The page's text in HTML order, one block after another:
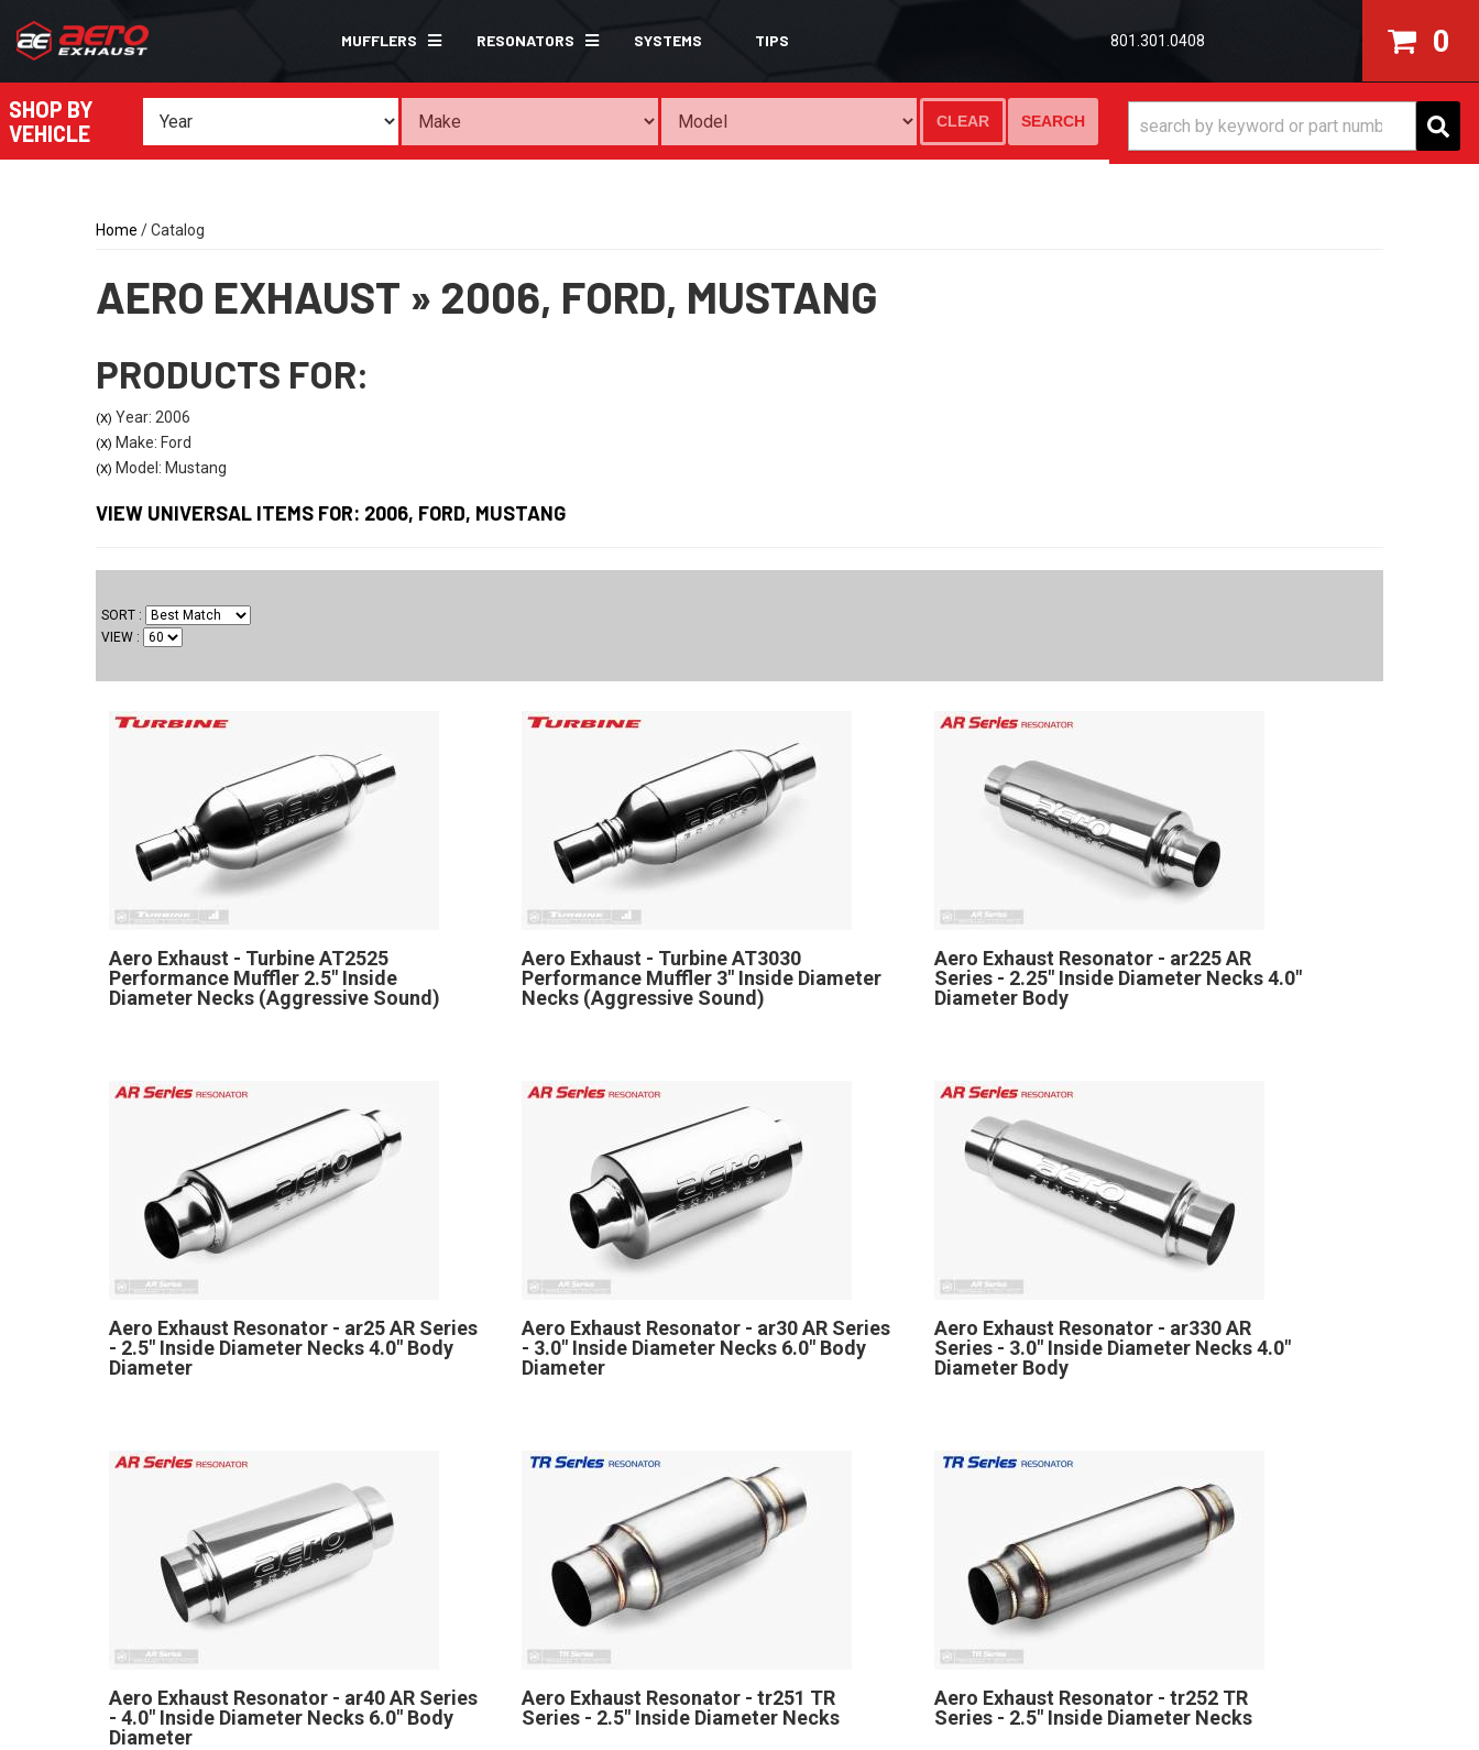
MUFFLERS RESONATORS SYSTEMS TIPS 801.301.0408 0
SHOP BY
VEHICLE
SEARCH
CLEAR
Home /Catalog
AERO EXHAUST » 2006, FORD, MUSTANG
PRODUCTS FOR:
(X) Year: 2006
(X) Make: Ford
(X) Model: Mustang
VIEW UNIVERSAL ITEMS FOR: 2006, FORD, MUSTANG
SORT
VIEW
Aero Exhaust - Turbine AT2525
Performance Muffler 2.5" Inside
Diameter Necks (Aggressive Sound)
Aero Exhaust - Turbine AT3030
Performance Muffler 3" Inside Diameter
Necks (Aggressive Sound)
Aero Exhaust Resonator - ar225 AR
Series - 2.25" Inside Diameter Necks 4.0"
Diameter Body
Aero Exhaust Resonator - ar25 AR Series
- 2.5" Inside Diameter Necks 4.0" Body
Diameter
Aero Exhaust Resonator - ar30 AR Series
- 3.0" Inside Diameter Necks 6.0" Body
Diameter
Aero Exhaust Resonator - ar330 AR
Series - 3.0" Inside Diameter Necks 4.0"
Diameter Body
Aero Exhaust Resonator - ar40 AR Series
- 4.0" Inside Diameter Necks 6.0" Body
Diameter
Aero Exhaust Resonator - tr251 TR
Series - 2.5" Inside Diameter Necks
Aero Exhaust Resonator - tr252 TR
Series - 2.5" Inside Diameter Necks